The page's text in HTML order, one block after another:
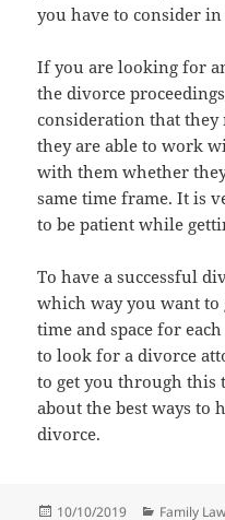
you have to consider
If you are looking for
the divorce
consideration that they
they are able to work
with them whether
same time frame. It is
to be patient while
To have a successful
which way you want to
time and space for
to look for a divorce
to get you through this
about the best ways to
divorce.
Posted
10/10/2019 Categories
Family Law